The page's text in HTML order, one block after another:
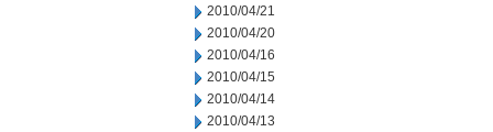
2010/04/21
2010/04/20
2010/04/16
2010/04/15
2010/04/14
2010/04/13